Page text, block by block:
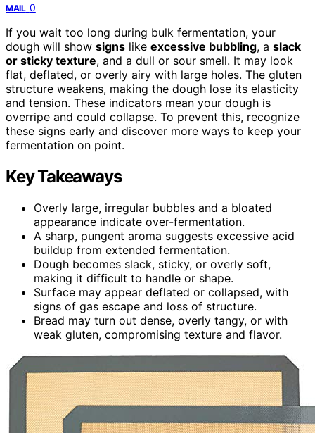
MAIL 0
If you wait too long during bulk fermentation, your
dough will show signs like excessive bubbling, a slack
or sticky texture, and a dull or sour smell. It may look
flat, deflated, or overly airy with large holes. The gluten
structure weakens, making the dough lose its elasticity
and tension. These indicators mean your dough is
overripe and could collapse. To prevent this, recognize
these signs early and discover more ways to keep your
fermentation on point.
Key Takeaways
Overly large, irregular bubbles and a bloated
appearance indicate over-fermentation.
A sharp, pungent aroma suggests excessive acid
buildup from extended fermentation.
Dough becomes slack, sticky, or overly soft,
making it difficult to handle or shape.
Surface may appear deflated or collapsed, with
signs of gas escape and loss of structure.
Bread may turn out dense, overly tangy, or with
weak gluten, compromising texture and flavor.